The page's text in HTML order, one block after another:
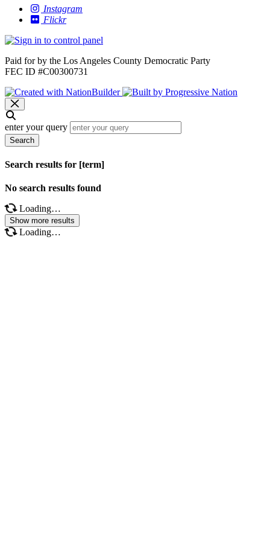
Instagram
Flickr
Paid for by the Los Angeles County Democratic Party
FEC ID #C00300731
enter your query
Search
Search results for [term]
No search results found
Loading…
Show more results
Loading…